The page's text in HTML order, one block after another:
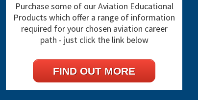
Purchase some of our Aviation Educational
Products which offer a range of information
required for your chosen aviation career
path - just click the link below
FIND OUT MORE